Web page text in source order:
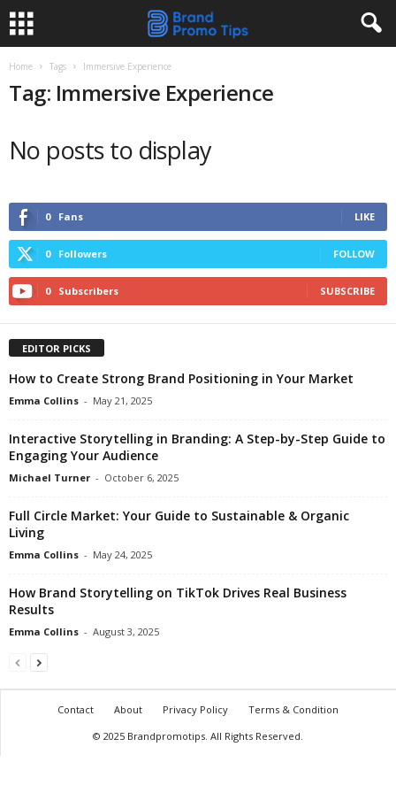
Home Tags Immersive Experience
Tag: Immersive Experience
No posts to display
0 Fans LIKE
0 Followers FOLLOW
0 Subscribers SUBSCRIBE
EDITOR PICKS
How to Create Strong Brand Positioning in Your Market
Emma Collins - May 21, 2025
Interactive Storytelling in Branding: A Step-by-Step Guide to
Engaging Your Audience
Michael Turner - October 6, 2025
Full Circle Market: Your Guide to Sustainable & Organic
Living
Emma Collins - May 24, 2025
How Brand Storytelling on TikTok Drives Real Business
Results
Emma Collins - August 3, 2025
Contact About Privacy Policy
Terms & Condition
© 2025 Brandpromotips. All Rights Reserved.